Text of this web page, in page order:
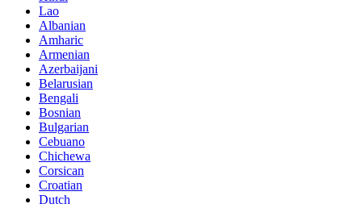
Lao
Albanian
Amharic
Armenian
Azerbaijani
Belarusian
Bengali
Bosnian
Bulgarian
Cebuano
Chichewa
Corsican
Croatian
Dutch